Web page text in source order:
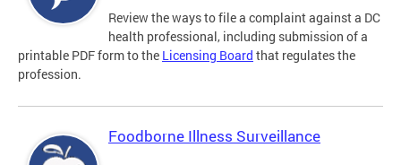
Review the ways to file a complaint against a DC
health professional, including submission of a
printable PDF form to the Licensing Board that regulates the
profession.
Foodborne Illness Surveillance